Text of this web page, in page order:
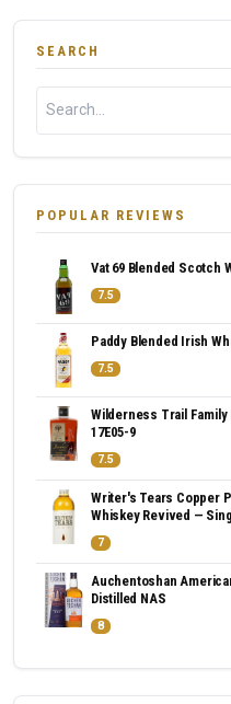
SEARCH
POPULAR REVIEWS
Vat 69 Blended Scotch
7.5
Paddy Blended Irish
7.5
Wilderness Trail
17E05-9
7.5
Writer's Tears Copper
Whiskey Revived —
7
Auchentoshan
Distilled NAS
8